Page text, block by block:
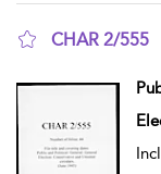
CHAR 2/555